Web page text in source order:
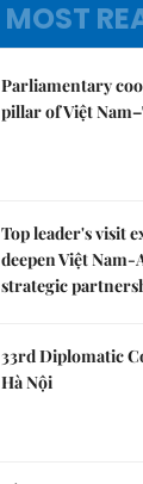
MOST
Parliamentary
pillar of Việt
Top leader's visit
deepen Việt
strategic
33rd Diplomatic
Hà Nội